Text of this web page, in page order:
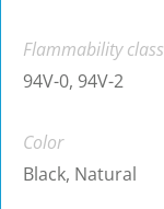
Flammability class
94V-0, 94V-2
Color
Black, Natural